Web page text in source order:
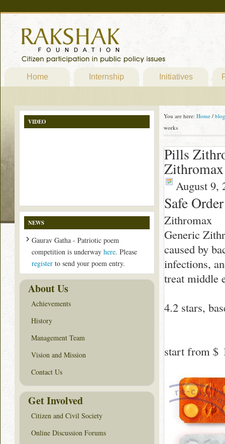
Home Internship Initiatives
You are here: Home / blog
works
Pills
August 9,
Safe
Zithromax
Generic
caused by
infections,
treat middle
4.2 stars,
start from $
VIDEO
NEWS
Gaurav Gatha - Patriotic poem
competition is underway here. Please
register to send your poem entry.
About Us
Achievements
History
Management Team
Vision and Mission
Contact Us
Get Involved
Citizen and Civil Society
Online Discussion Forums